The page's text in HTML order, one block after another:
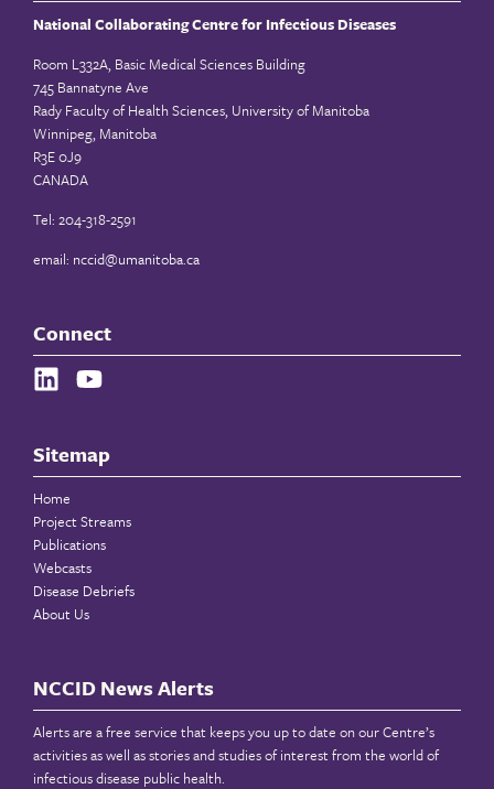
National Collaborating Centre for Infectious Diseases
Room L332A, Basic Medical Sciences Building
745 Bannatyne Ave
Rady Faculty of Health Sciences, University of Manitoba
Winnipeg, Manitoba
R3E 0J9
CANADA
Tel: 204-318-2591
email: nccid@umanitoba.ca
Connect
Sitemap
Home
Project Streams
Publications
Webcasts
Disease Debriefs
About Us
NCCID News Alerts
Alerts are a free service that keeps you up to date on our Centre’s
activities as well as stories and studies of interest from the world of
infectious disease public health.